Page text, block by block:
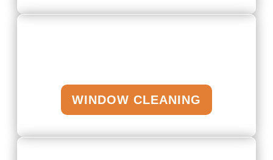
WINDOW CLEANING